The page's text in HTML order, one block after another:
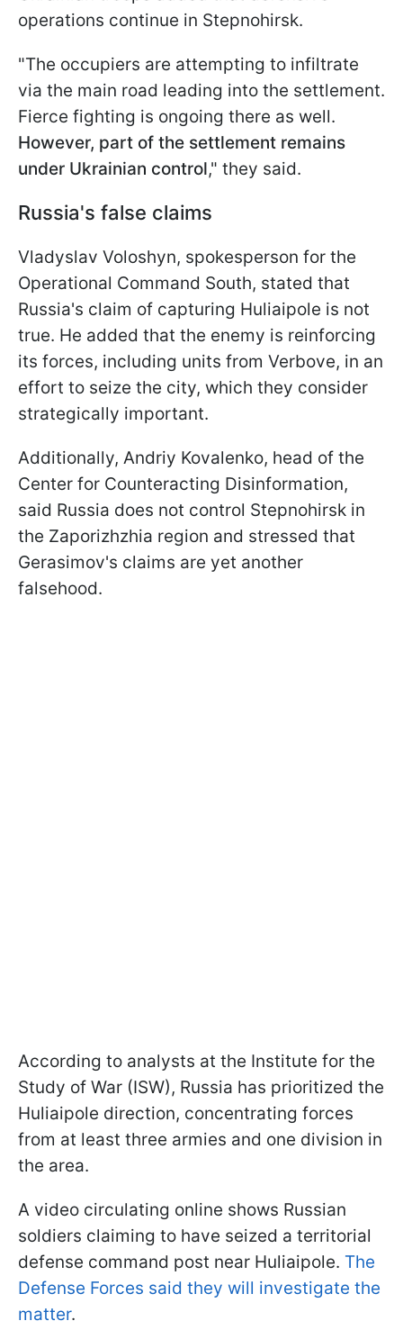
operations continue in Stepnohirsk.
"The occupiers are attempting to infiltrate
via the main road leading into the settlement.
Fierce fighting is ongoing there as well.
However, part of the settlement remains
under Ukrainian control," they said.
Russia's false claims
Vladyslav Voloshyn, spokesperson for the
Operational Command South, stated that
Russia's claim of capturing Huliaipole is not
true. He added that the enemy is reinforcing
its forces, including units from Verbove, in an
effort to seize the city, which they consider
strategically important.
Additionally, Andriy Kovalenko, head of the
Center for Counteracting Disinformation,
said Russia does not control Stepnohirsk in
the Zaporizhzhia region and stressed that
Gerasimov's claims are yet another
falsehood.
According to analysts at the Institute for the
Study of War (ISW), Russia has prioritized the
Huliaipole direction, concentrating forces
from at least three armies and one division in
the area.
A video circulating online shows Russian
soldiers claiming to have seized a territorial
defense command post near Huliaipole. The
Defense Forces said they will investigate the
matter.